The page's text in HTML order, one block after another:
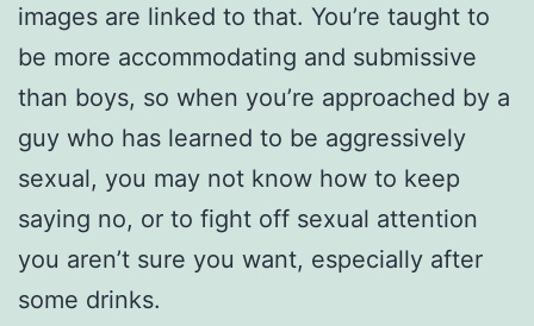
images are linked to that. You’re taught to
be more accommodating and submissive
than boys, so when you’re approached by a
guy who has learned to be aggressively
sexual, you may not know how to keep
saying no, or to fight off sexual attention
you aren’t sure you want, especially after
some drinks.